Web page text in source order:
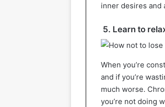
inner desires and
5. Learn to
When you’re
and if you’re
much worse.
you’re not doing